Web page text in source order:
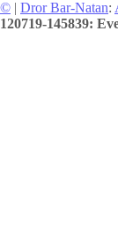
© | Dror Bar-Natan:
120719-145839: